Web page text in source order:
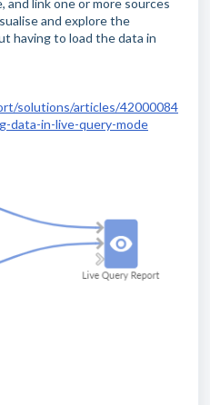
and link one or more sources
and explore the
having to load the data in
solutions/articles/42000084
data-in-live-query-mode